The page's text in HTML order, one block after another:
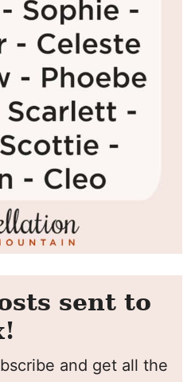
sent to
and get all the